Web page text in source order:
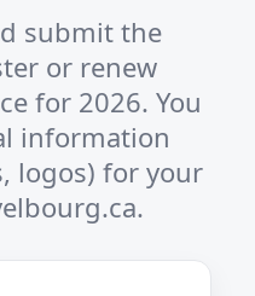
Contact Us
Vue Site En ançais
submit the
or renew
for 2026. You
information
logos) for your